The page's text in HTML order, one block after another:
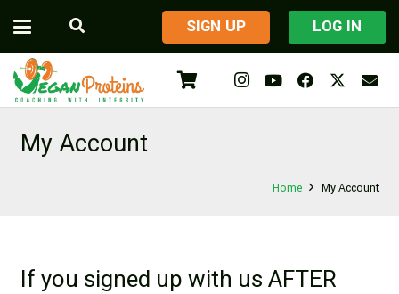
​SIGN UP LOG IN
My Account
Home My Account
If you signed up with us AFTER